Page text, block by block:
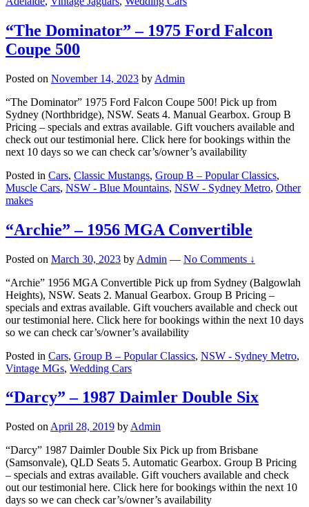
“The Dominator” – 1975 Ford Falcon
Coupe 500
Posted on November 14, 2023 by Admin
“The Dominator” 1975 Ford Falcon Coupe 500! Pick up from
Sydney (Northbridge), NSW. Seats 4. Manual Gearbox. Group B
Pricing – specials and extras available. Gift vouchers available and
check out our testimonial here. Click here for bookings within the
next 10 days so we can check car’s/owner’s availability
Posted in Cars, Classic Mustangs, Group B – Popular Classics,
Muscle Cars, NSW - Blue Mountains, NSW - Sydney Metro, Other
makes
“Archie” – 1956 MGA Convertible
Posted on March 30, 2023 by Admin — No Comments ↓
“Archie” 1956 MGA Convertible Pick up from Sydney (Balgowlah
Heights), NSW. Seats 2. Manual Gearbox. Group B Pricing –
specials and extras available. Gift vouchers available and check out
our testimonial here. Click here for bookings within the next 10 days
so we can check car’s/owner’s availability
Posted in Cars, Group B – Popular Classics, NSW - Sydney Metro,
Vintage MGs, Wedding Cars
“Darcy” – 1987 Daimler Double Six
Posted on April 28, 2019 by Admin
“Darcy” 1987 Daimler Double Six Pick up from Brisbane
(Samsonvale), QLD Seats 5. Automatic Gearbox. Group B Pricing
– specials and extras available. Gift vouchers available and check
out our testimonial here. Click here for bookings within the next 10
days so we can check car’s/owner’s availability